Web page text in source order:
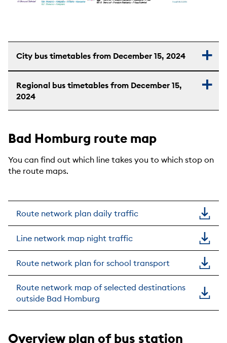
City bus timetables from December 15, 2024
Regional bus timetables from December 15,
2024
Bad Homburg route map
You can find out which line takes you to which stop on
the route maps.
Route network plan daily traffic
Line network map night traffic
Route network plan for school transport
Route network map of selected destinations
outside Bad Homburg
Overview plan of bus station